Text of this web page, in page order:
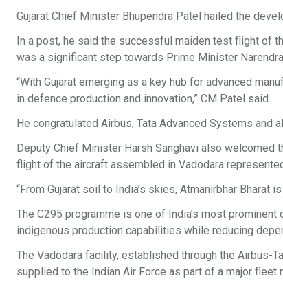
Gujarat Chief Minister Bhupendra Patel hailed the
In a post, he said the successful maiden test flight of
was a significant step towards Prime Minister
“With Gujarat emerging as a key hub for advanced
in defence production and innovation,” CM Patel said.
He congratulated Airbus, Tata Advanced Systems and
Deputy Chief Minister Harsh Sanghavi also welcomed
flight of the aircraft assembled in Vadodara
“From Gujarat soil to India’s skies, Atmanirbhar Bharat
The C295 programme is one of India’s most
indigenous production capabilities while reducing
The Vadodara facility, established through the Airbus-
supplied to the Indian Air Force as part of a major fleet